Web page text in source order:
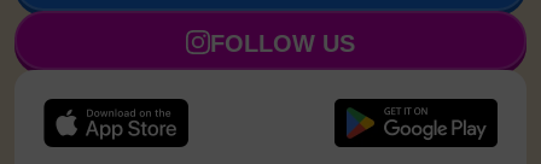
FOLLOW US